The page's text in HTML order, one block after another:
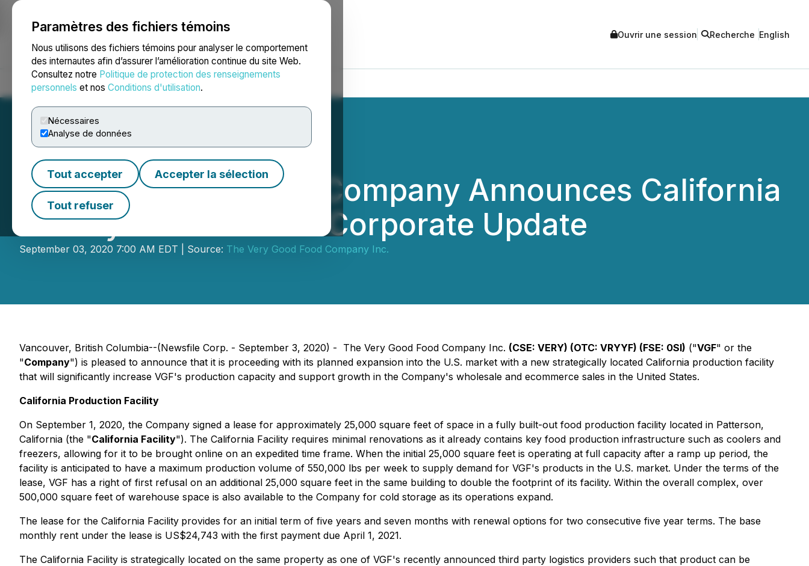
Paramètres des fichiers témoins
Nous utilisons des fichiers témoins pour analyser le comportement
des internautes afin d’assurer l’amélioration continue du site Web.
Consultez notre Politique de protection des renseignements
personnels et nos Conditions d'utilisation.
Nécessaires
Analyse de données
Tout accepter Accepter la sélection
Tout refuser
NEWSFILE Ouvrir une session Recherche English
Accueil À propos Services Salle de presse Blogue
The Very Good Food Company Announces California
Facility and Provides Corporate Update
September 03, 2020 7:00 AM EDT | Source: The Very Good Food Company Inc.
Vancouver, British Columbia--(Newsfile Corp. - September 3, 2020) - The Very Good Food Company Inc. (CSE: VERY) (OTC: VRYYF) (FSE: 0SI) ("VGF" or the
"Company") is pleased to announce that it is proceeding with its planned expansion into the U.S. market with a new strategically located California production facility
that will significantly increase VGF's production capacity and support growth in the Company's wholesale and ecommerce sales in the United States.
California Production Facility
On September 1, 2020, the Company signed a lease for approximately 25,000 square feet of space in a fully built-out food production facility located in Patterson,
California (the "California Facility"). The California Facility requires minimal renovations as it already contains key food production infrastructure such as coolers and
freezers, allowing for it to be brought online on an expedited time frame. When the initial 25,000 square feet is operating at full capacity after a ramp up period, the
facility is anticipated to have a maximum production volume of 550,000 lbs per week to supply demand for VGF's products in the U.S. market. Under the terms of the
lease, VGF has a right of first refusal on an additional 25,000 square feet in the same building to double the footprint of its facility. Within the overall complex, over
500,000 square feet of warehouse space is also available to the Company for cold storage as its operations expand.
The lease for the California Facility provides for an initial term of five years and seven months with renewal options for two consecutive five year terms. The base
monthly rent under the lease is US$24,743 with the first payment due April 1, 2021.
The California Facility is strategically located on the same property as one of VGF's recently announced third party logistics providers such that product can be